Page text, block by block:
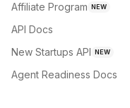
Affiliate Program NEW
API Docs
New Startups API NEW
Agent Readiness Docs